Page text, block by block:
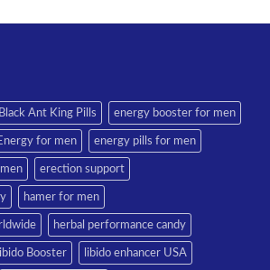
Black Ant King Pills energy booster for men
for men energy pills for men
erection support
hamer for men
herbal performance candy
Booster libido enhancer USA